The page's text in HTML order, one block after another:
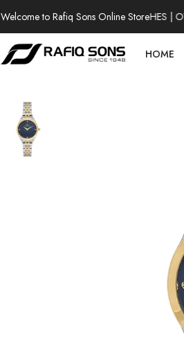
Welcome to Rafiq Sons Online Store
100% AUTHENTIC WATCHES |
HOME